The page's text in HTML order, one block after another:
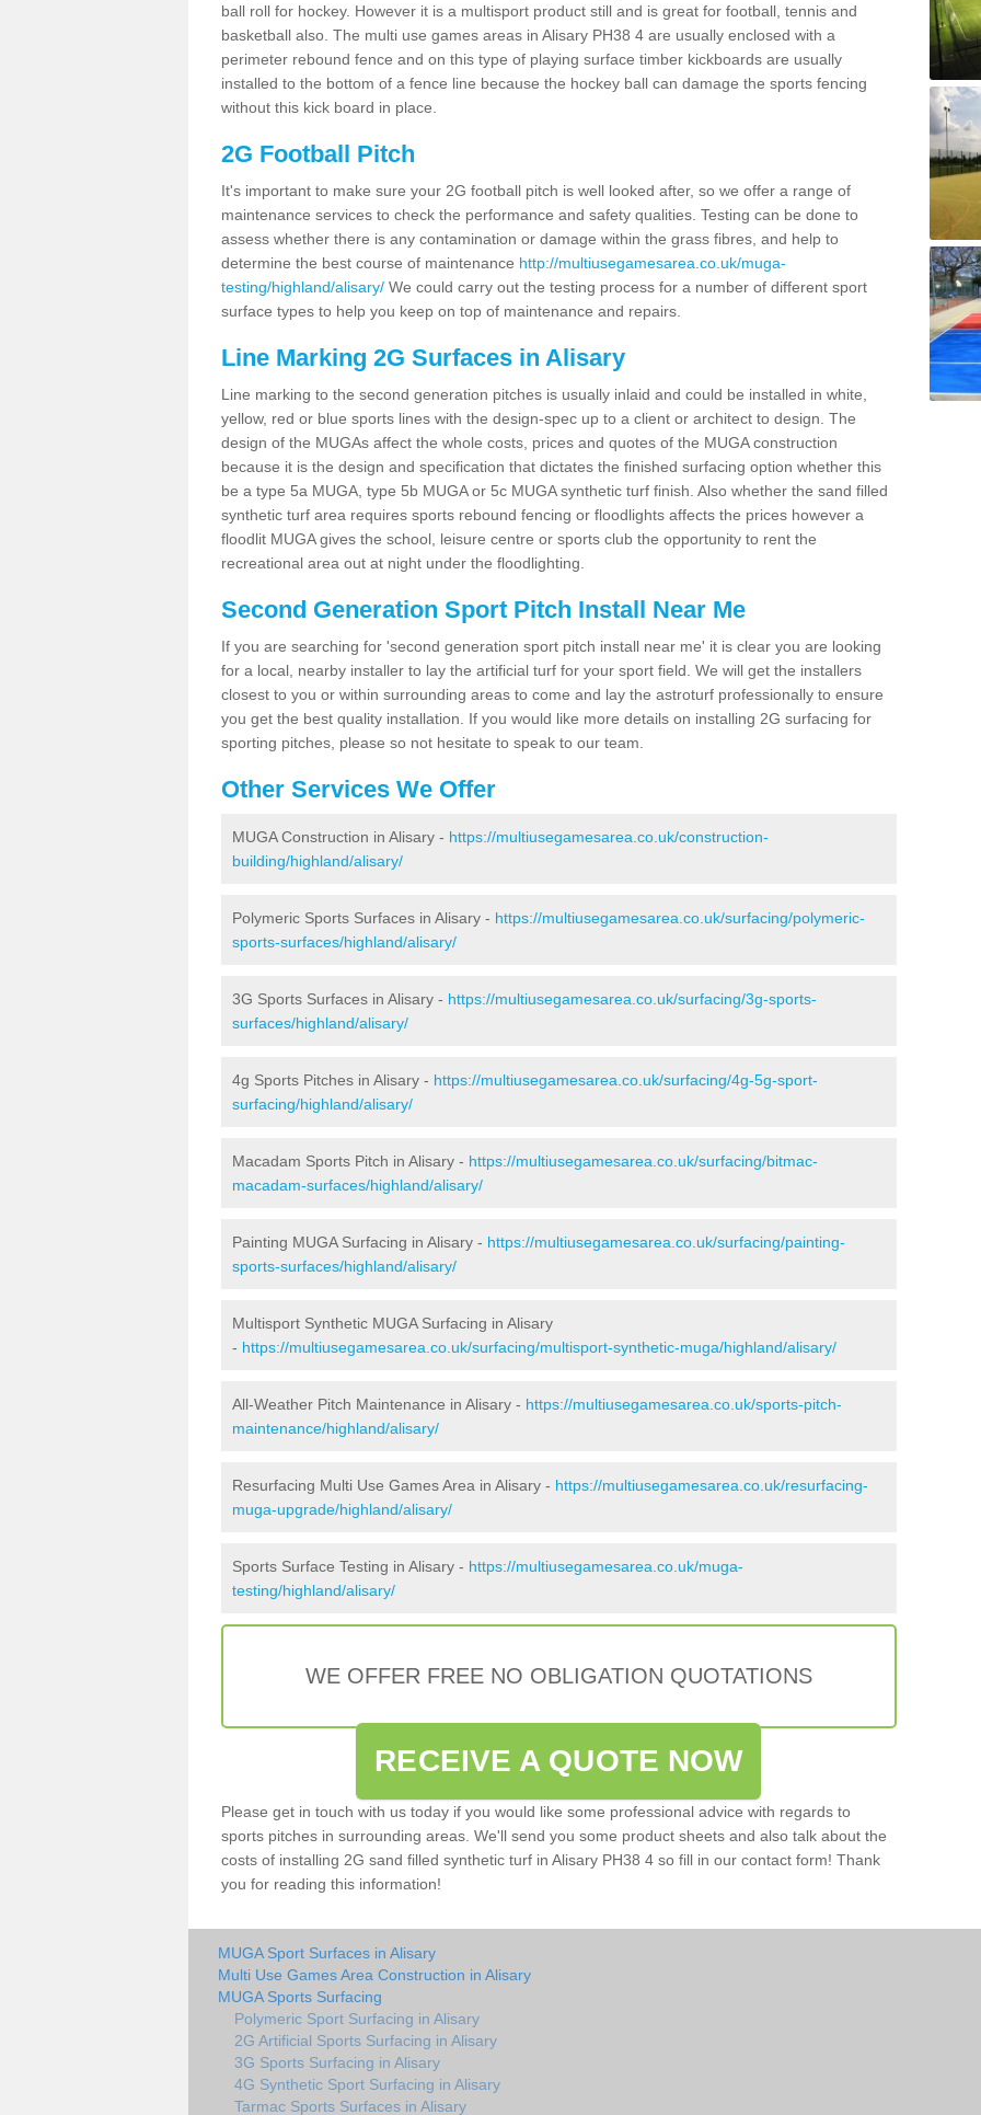
ball roll for hockey. However it is a multisport product still and is great for football, tennis and
basketball also. The multi use games areas in Alisary PH38 4 are usually enclosed with a
perimeter rebound fence and on this type of playing surface timber kickboards are usually
installed to the bottom of a fence line because the hockey ball can damage the sports fencing
without this kick board in place.
2G Football Pitch
It's important to make sure your 2G football pitch is well looked after, so we offer a range of
maintenance services to check the performance and safety qualities. Testing can be done to
assess whether there is any contamination or damage within the grass fibres, and help to
determine the best course of maintenance http://multiusegamesarea.co.uk/muga-
testing/highland/alisary/ We could carry out the testing process for a number of different sport
surface types to help you keep on top of maintenance and repairs.
Line Marking 2G Surfaces in Alisary
Line marking to the second generation pitches is usually inlaid and could be installed in white,
yellow, red or blue sports lines with the design-spec up to a client or architect to design. The
design of the MUGAs affect the whole costs, prices and quotes of the MUGA construction
because it is the design and specification that dictates the finished surfacing option whether this
be a type 5a MUGA, type 5b MUGA or 5c MUGA synthetic turf finish. Also whether the sand filled
synthetic turf area requires sports rebound fencing or floodlights affects the prices however a
floodlit MUGA gives the school, leisure centre or sports club the opportunity to rent the
recreational area out at night under the floodlighting.
Second Generation Sport Pitch Install Near Me
If you are searching for 'second generation sport pitch install near me' it is clear you are looking
for a local, nearby installer to lay the artificial turf for your sport field. We will get the installers
closest to you or within surrounding areas to come and lay the astroturf professionally to ensure
you get the best quality installation. If you would like more details on installing 2G surfacing for
sporting pitches, please so not hesitate to speak to our team.
Other Services We Offer
MUGA Construction in Alisary - https://multiusegamesarea.co.uk/construction-
building/highland/alisary/
Polymeric Sports Surfaces in Alisary - https://multiusegamesarea.co.uk/surfacing/polymeric-
sports-surfaces/highland/alisary/
3G Sports Surfaces in Alisary - https://multiusegamesarea.co.uk/surfacing/3g-sports-
surfaces/highland/alisary/
4g Sports Pitches in Alisary - https://multiusegamesarea.co.uk/surfacing/4g-5g-sport-
surfacing/highland/alisary/
Macadam Sports Pitch in Alisary - https://multiusegamesarea.co.uk/surfacing/bitmac-
macadam-surfaces/highland/alisary/
Painting MUGA Surfacing in Alisary - https://multiusegamesarea.co.uk/surfacing/painting-
sports-surfaces/highland/alisary/
Multisport Synthetic MUGA Surfacing in Alisary
- https://multiusegamesarea.co.uk/surfacing/multisport-synthetic-muga/highland/alisary/
All-Weather Pitch Maintenance in Alisary - https://multiusegamesarea.co.uk/sports-pitch-
maintenance/highland/alisary/
Resurfacing Multi Use Games Area in Alisary - https://multiusegamesarea.co.uk/resurfacing-
muga-upgrade/highland/alisary/
Sports Surface Testing in Alisary - https://multiusegamesarea.co.uk/muga-
testing/highland/alisary/
WE OFFER FREE NO OBLIGATION QUOTATIONS
RECEIVE A QUOTE NOW
Please get in touch with us today if you would like some professional advice with regards to
sports pitches in surrounding areas. We'll send you some product sheets and also talk about the
costs of installing 2G sand filled synthetic turf in Alisary PH38 4 so fill in our contact form! Thank
you for reading this information!
MUGA Sport Surfaces in Alisary
Multi Use Games Area Construction in Alisary
MUGA Sports Surfacing
Polymeric Sport Surfacing in Alisary
2G Artificial Sports Surfacing in Alisary
3G Sports Surfacing in Alisary
4G Synthetic Sport Surfacing in Alisary
Tarmac Sports Surfaces in Alisary